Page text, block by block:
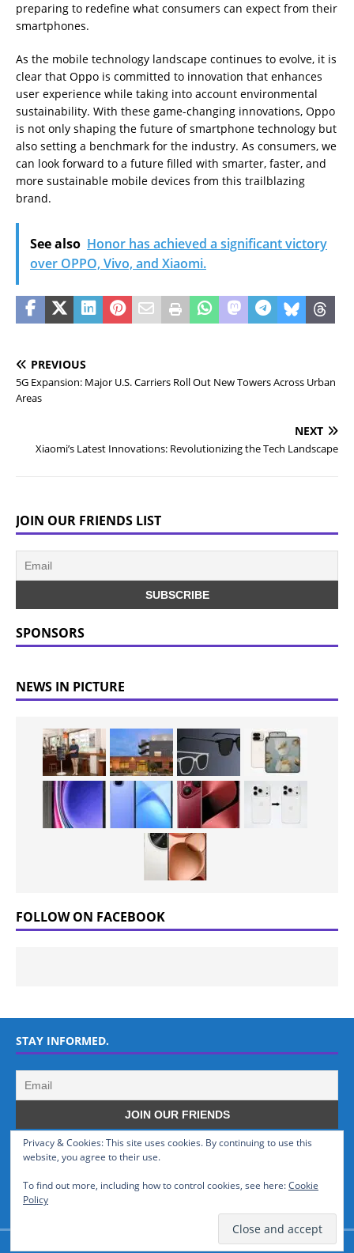
preparing to redefine what consumers can expect from their
smartphones.
As the mobile technology landscape continues to evolve, it is
clear that Oppo is committed to innovation that enhances
user experience while taking into account environmental
sustainability. With these game-changing innovations, Oppo
is not only shaping the future of smartphone technology but
also setting a benchmark for the industry. As consumers, we
can look forward to a future filled with smarter, faster, and
more sustainable mobile devices from this trailblazing
brand.
See also Honor has achieved a significant victory
over OPPO, Vivo, and Xiaomi.
PREVIOUS
5G Expansion: Major U.S. Carriers Roll Out New Towers Across Urban
Areas
NEXT
Xiaomi’s Latest Innovations: Revolutionizing the Tech Landscape
JOIN OUR FRIENDS LIST
SPONSORS
NEWS IN PICTURE
FOLLOW ON FACEBOOK
STAY INFORMED.
Privacy & Cookies: This site uses cookies. By continuing to use this
website, you agree to their use.
To find out more, including how to control cookies, see here:Cookie
Policy
WHO WE ARE
GSMTinz.com is owned by MaxiNet Solutions (BN 25061682). We are
a News Website devoted to Mobile Devices and Technology.
© GSMTinz.com 2015-2020